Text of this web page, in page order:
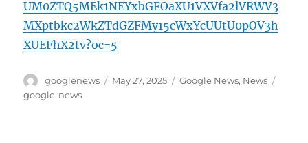
UM0ZTQ5MEk1NEYxbGFOaXU1VXVfa2lVRWV3
MXptbkc2WkZTdGZFMy15cWxYcUUtU0pOV3h
XUEFhX2tv?oc=5
Author
googlenews
Posted
May 27, 2025 Categories
Google News, News
google-news